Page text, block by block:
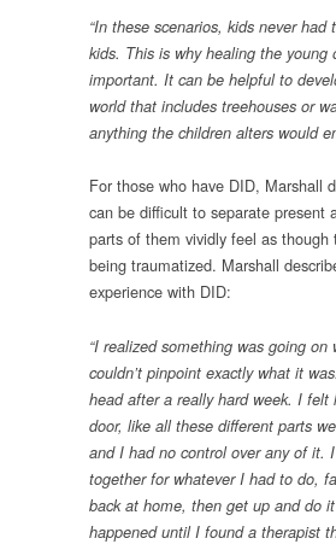
“In these scenarios, kids never had
kids. This is why healing the young
important. It can be helpful to
world that includes treehouses or
anything the children alters would
For those who have DID, Marshall
can be difficult to separate present
parts of them vividly feel as though
being traumatized. Marshall
experience with DID:
“I realized something was going
couldn’t pinpoint exactly what it
head after a really hard week. I felt
door, like all these different parts
and I had no control over any of it.
together for whatever I had to do,
back at home, then get up and do
happened until I found a therapist